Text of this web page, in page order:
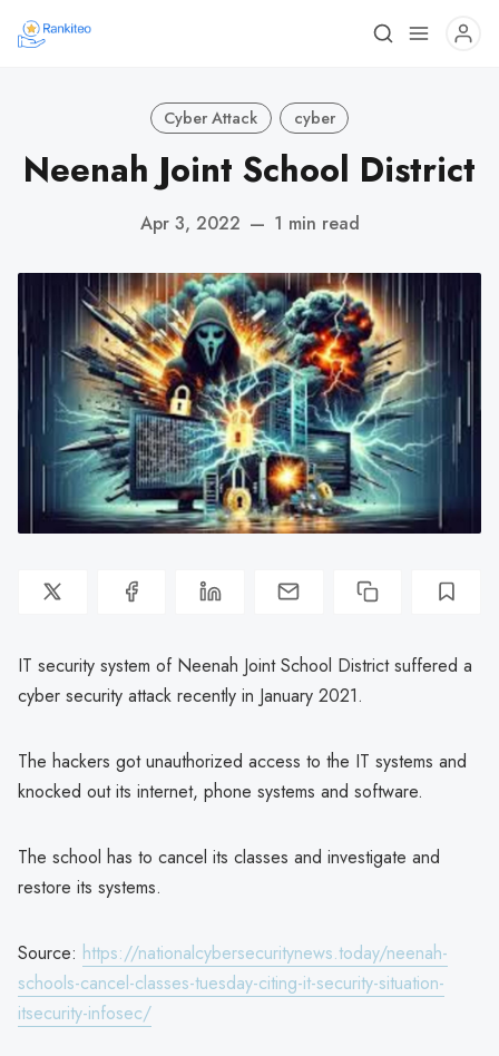
Cyber Attack cyber
Neenah Joint School District
Apr 3, 2022 — 1 min read
IT security system of Neenah Joint School District suffered a
cyber security attack recently in January 2021.
The hackers got unauthorized access to the IT systems and
knocked out its internet, phone systems and software.
The school has to cancel its classes and investigate and
restore its systems.
Source: https://nationalcybersecuritynews.today/neenah-
schools-cancel-classes-tuesday-citing-it-security-situation-
itsecurity-infosec/